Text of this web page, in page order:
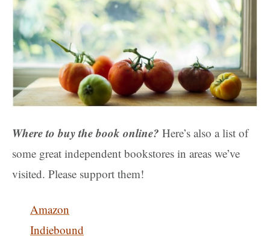
Where to buy the book online? Here’s also a list of
some great independent bookstores in areas we’ve
visited. Please support them!
Amazon
Indiebound